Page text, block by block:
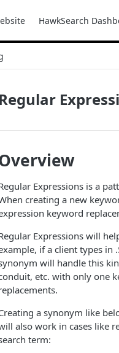
HawkSearch
Regular
Expressions is a
creating a new
keyword
Expressions will
if a client types in
will handle this
etc. with only one
a synonym like
also work in cases like
term: